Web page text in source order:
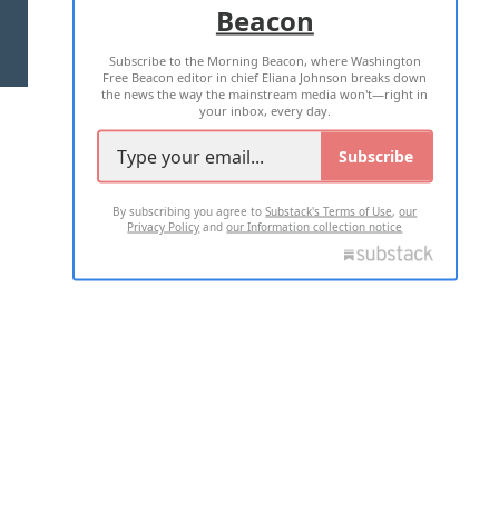
TERMS OF USE PRIVACY POLICY
2026 ALL RIGHTS RESERVED
Beacon
Subscribe to the Morning Beacon, where Washington
Free Beacon editor in chief Eliana Johnson breaks down
the news the way the mainstream media won't—right in
your inbox, every day.
Subscribe
By subscribing you agree toSubstack's Terms of Use,our
Privacy Policy andour Information collection notice